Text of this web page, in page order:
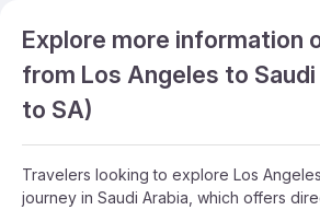
Explore more information
from Los Angeles to
to SA)
Travelers looking to explore Los
journey in Saudi Arabia, which offers